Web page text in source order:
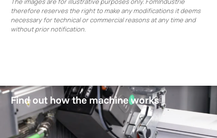
therefore reserves the right to make any modifications it deems
necessary for technical or commercial reasons at any time and
without prior notification.
Find out how the machine works